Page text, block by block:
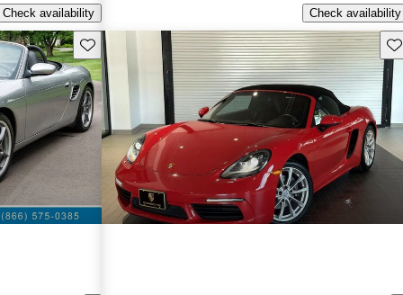
Check availability
Check availability
Save this listing